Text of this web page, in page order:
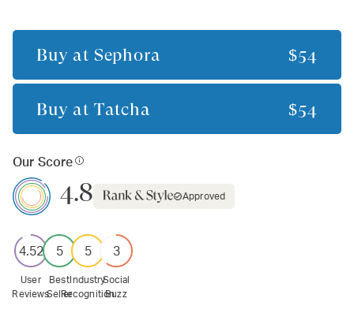
Buy at Sephora $54
Buy at Tatcha $54
Our Score
4.8 Approved
4.52
User
Reviews
5
Best
Seller
5
Industry
Recognition
3
Social
Buzz